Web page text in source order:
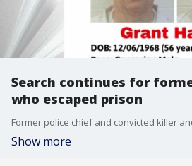
Search continues for
who escaped prison
Show more